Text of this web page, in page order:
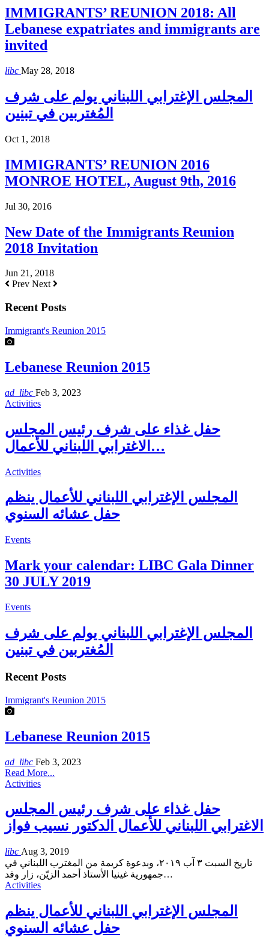
IMMIGRANTS’ REUNION 2018: All
Lebanese expatriates and immigrants are
invited
libc May 28, 2018
المجلس الإغترابي اللبناني يولم على شرف
المُغتربين في تبنين
Oct 1, 2018
IMMIGRANTS’ REUNION 2016
MONROE HOTEL, August 9th, 2016
Jul 30, 2016
New Date of the Immigrants Reunion
2018 Invitation
Jun 21, 2018
Prev Next
Recent Posts
Immigrant's Reunion 2015
Lebanese Reunion 2015
ad_libc Feb 3, 2023
Activities
حفل غذاء على شرف رئيس المجلس
الاغترابي اللبناني للأعمال…
Activities
المجلس الإغترابي اللبناني للأعمال ينظم
حفل عشائه السنوي
Events
Mark your calendar: LIBC Gala Dinner
30 JULY 2019
Events
المجلس الإغترابي اللبناني يولم على شرف
المُغتربين في تبنين
Recent Posts
Immigrant's Reunion 2015
Lebanese Reunion 2015
ad_libc Feb 3, 2023
Read More...
Activities
حفل غذاء على شرف رئيس المجلس
الاغترابي اللبناني للأعمال الدكتور نسيب فواز
libc Aug 3, 2019
تاريخ السبت ٣ آب ٢٠١٩، وبدعوة كريمة من المغترب اللبناني في
جمهورية غينيا الأستاذ أحمد الزيّن، زار وفد…
Activities
المجلس الإغترابي اللبناني للأعمال ينظم
حفل عشائه السنوي